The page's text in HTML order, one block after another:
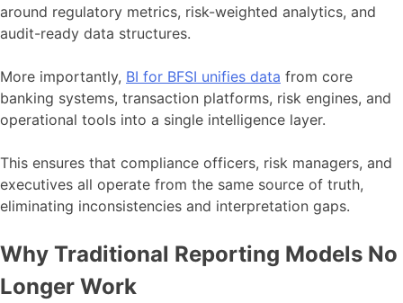
around regulatory metrics, risk-weighted analytics, and
audit-ready data structures.
More importantly, BI for BFSI unifies data from core
banking systems, transaction platforms, risk engines, and
operational tools into a single intelligence layer.
This ensures that compliance officers, risk managers, and
executives all operate from the same source of truth,
eliminating inconsistencies and interpretation gaps.
Why Traditional Reporting Models No
Longer Work